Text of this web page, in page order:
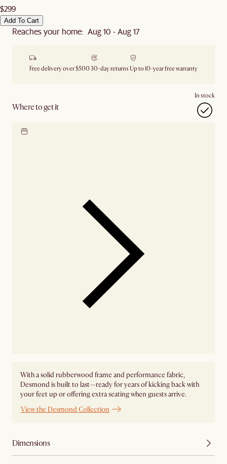
$299
Add To Cart
Reaches your home: Aug 10 - Aug 17
Free delivery over $500 30-day returns Up to 10-year free warranty
Where to get it
In stock
With a solid rubberwood frame and performance fabric,
Desmond is built to last—ready for years of kicking back with
your feet up or offering extra seating when guests arrive.
View the Desmond Collection
Dimensions